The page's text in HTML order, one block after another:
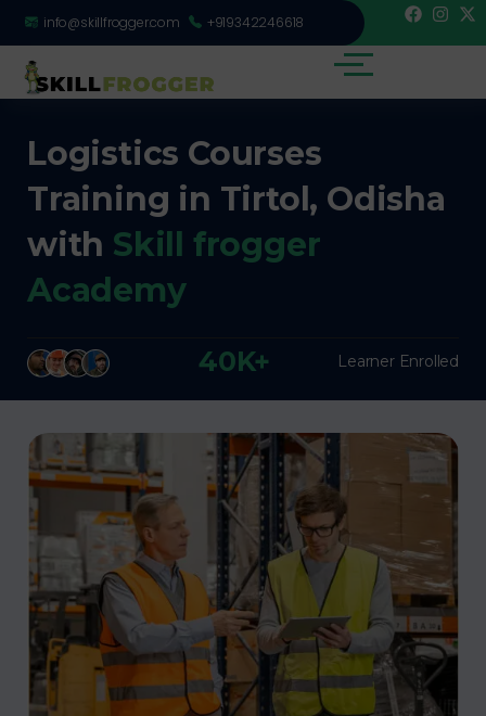
info@skillfrogger.com +919342246618
Logistics Courses
Training in Tirtol, Odisha
with Skill frogger
Academy
40K+ Learner Enrolled